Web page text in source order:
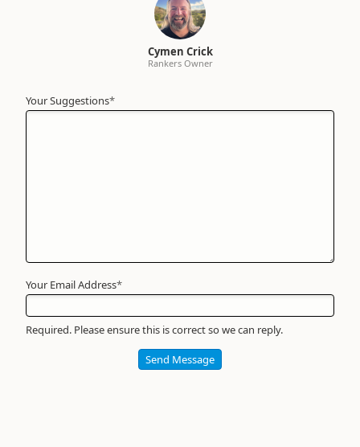
Cymen Crick
Rankers Owner
Your Suggestions*
Your
Name*
Your Email Address*
Required. Please ensure this is correct so we can reply.